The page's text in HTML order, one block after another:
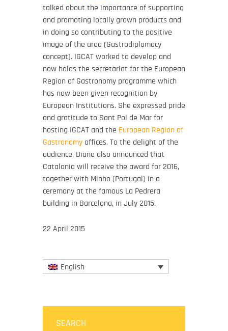
talked about the importance of supporting
and promoting locally grown products and
in doing so contributing to the positive
image of the area (Gastrodiplomacy
concept). IGCAT worked to develop and
now holds the secretariat for the European
Region of Gastronomy programme which
has now been given recognition by
European Institutions. She expressed pride
and gratitude to Sant Pol de Mar for
hosting IGCAT and the European Region of
Gastronomy offices. To the delight of the
audience, Diane also announced that
Catalonia will receive the award for 2016,
together with Minho (Portugal) in a
ceremony at the famous La Pedrera
building in Barcelona, in July 2015.
22 April 2015
English
SEARCH